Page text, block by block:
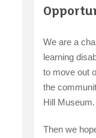
We are a
learning
to move out
the
Hill Museum.
Then we